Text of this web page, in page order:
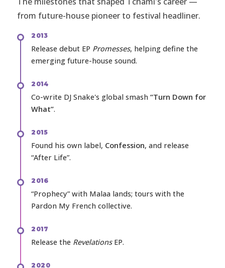
from future-house pioneer to festival headliner.
2013
Release debut EP Promesses, helping define the
emerging future-house sound.
2014
Co-write DJ Snake's global smash “Turn Down for
What”.
2015
Found his own label, Confession, and release
“After Life”.
2016
“Prophecy” with Malaa lands; tours with the
Pardon My French collective.
2017
Release the RevelationsEP.
2020